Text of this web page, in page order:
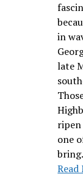
in
late
ripen
one
Read